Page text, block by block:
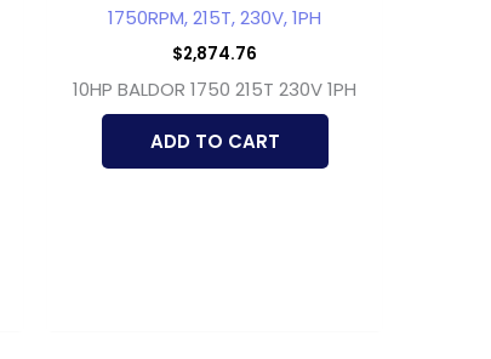
1750RPM, 215T, 230V, 1PH
$2,874.76
10HP BALDOR 1750 215T 230V 1PH
ADD TO CART